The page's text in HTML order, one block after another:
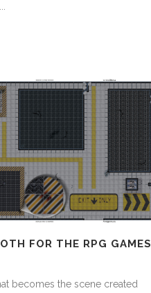
FOR THE RPG GAMES
becomes the scene created